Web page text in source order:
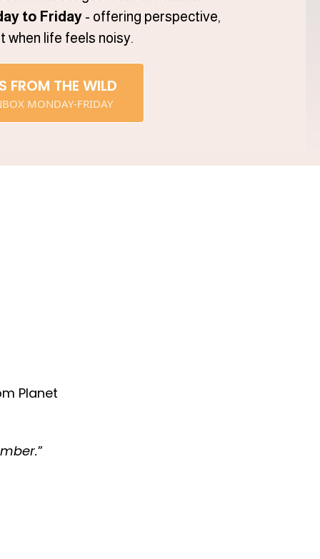
to Friday - offering perspective,
when life feels noisy.
FROM THE WILD
MONDAY-FRIDAY
Planet
”